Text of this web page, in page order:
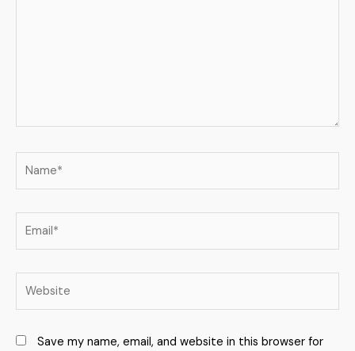
Save my name, email, and website in this browser for